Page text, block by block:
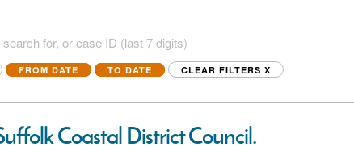
FROM DATE TO DATE CLEAR FILTERS X
Coastal District Council.